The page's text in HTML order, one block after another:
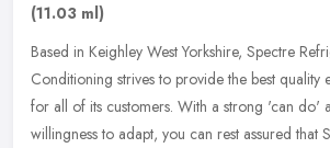
(11.03 ml)
Based in Keighley West Yorkshire, Spectre
Conditioning strives to provide the best quality
for all of its customers. With a strong 'can do'
willingness to adapt, you can rest assured that